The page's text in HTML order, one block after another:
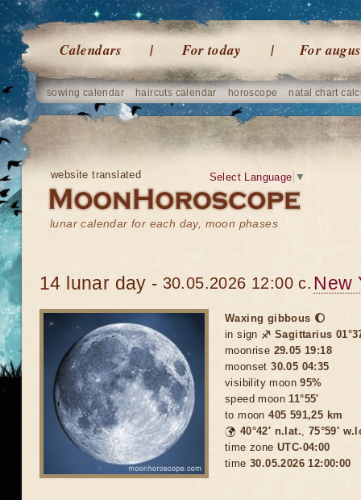
Calendars For today For
sowing calendar haircuts calendar horoscope natal chart
website translated
lunar calendar for each day, moon phases
Select Language ▼
14 lunar day - 30.05.2026 12:00 c. New
Waxing gibbous 🌔
in sign ♐ Sagittarius
moonrise 29.05 19:18
moonset30.05 04:35
visibility moon95%
speed moon11°55'
to moon405 591,25 km
🌍 40°42′ n.lat., 75°59′
time zone UTC-04:00
time 30.05.2026 12:00:00